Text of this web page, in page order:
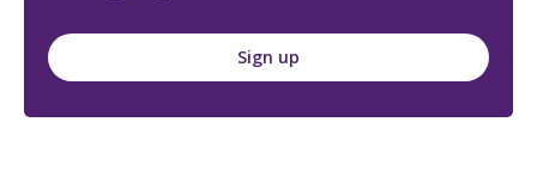
Sign up